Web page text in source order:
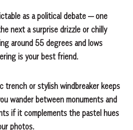
as a political debate — one
next a surprise drizzle or chilly
around 55 degrees and lows
is your best friend.
trench or stylish windbreaker keeps
wander between monuments and
if it complements the pastel hues
photos.